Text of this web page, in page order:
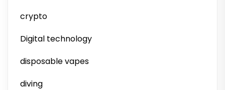
crypto
Digital technology
disposable vapes
diving